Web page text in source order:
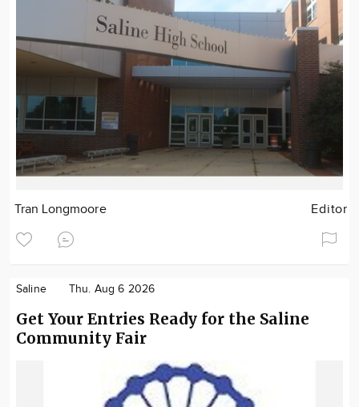
Tran Longmoore Editor
Saline Thu. Aug 6 2026
Get Your Entries Ready for the Saline
Community Fair